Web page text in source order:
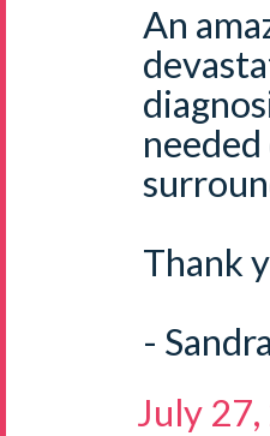
An
Thank
- Sandra
July